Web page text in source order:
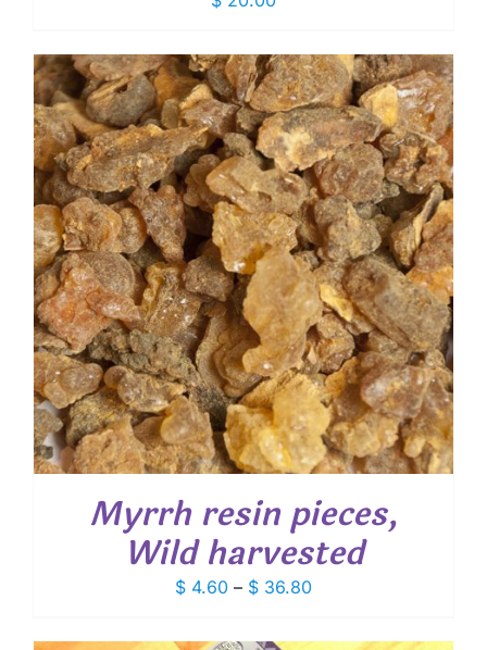
Myrrh resin pieces,
Wild harvested
$ 4.60 – $ 36.80Price
$ 4.60